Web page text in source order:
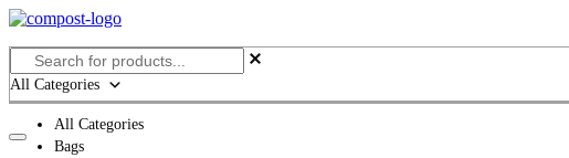
Skip
content
All Categories
All Categories
Bags